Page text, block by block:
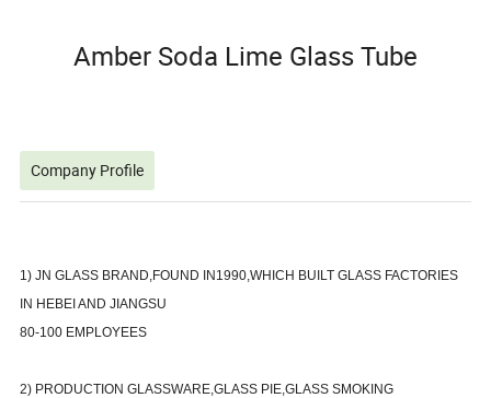
Amber Soda Lime Glass Tube
Company Profile
1) JN GLASS BRAND,FOUND IN1990,WHICH BUILT GLASS FACTORIES
IN HEBEI AND JIANGSU
80-100 EMPLOYEES
2) PRODUCTION GLASSWARE,GLASS PIE,GLASS SMOKING